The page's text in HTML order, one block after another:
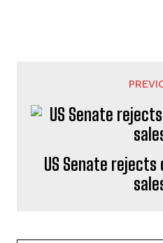
US Senate